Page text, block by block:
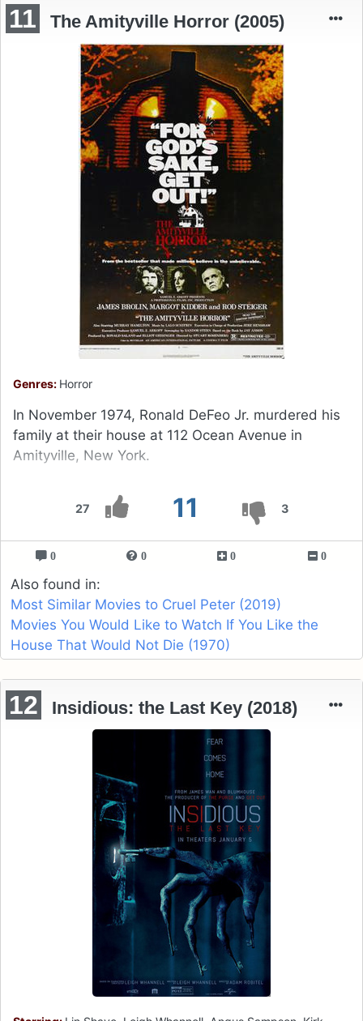
27 11 3
11 The Amityville Horror (2005)
Genres: Horror
In November 1974, Ronald DeFeo Jr. murdered his
family at their house at 112 Ocean Avenue in
Amityville, New York.
0 0 0 0
Also found in:
Most Similar Movies to Cruel Peter (2019)
Movies You Would Like to Watch If You Like the
House That Would Not Die (1970)
12 Insidious: the Last Key (2018)